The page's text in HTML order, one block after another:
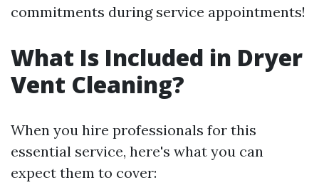
commitments during service appointments!
What Is Included in Dryer
Vent Cleaning?
When you hire professionals for this
essential service, here's what you can
expect them to cover: